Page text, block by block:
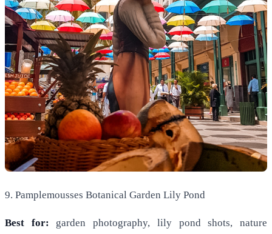
9. Pamplemousses Botanical Garden Lily Pond
Best for: garden photography, lily pond shots, nature